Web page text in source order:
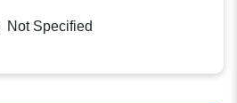
Not Specified